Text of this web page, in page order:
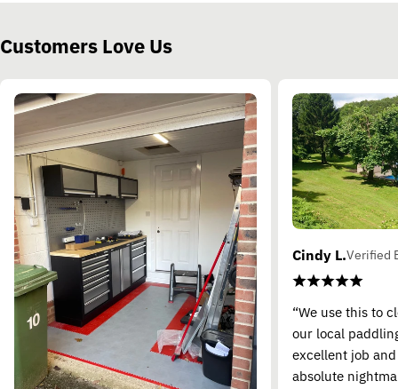
Customers Love Us
Cindy L.Verified
“We use this to
our local
excellent job
absolute